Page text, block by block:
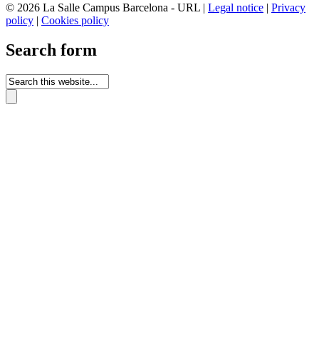
© 2026 La Salle Campus Barcelona - URL | Legal notice | Privacy
policy | Cookies policy
Search form